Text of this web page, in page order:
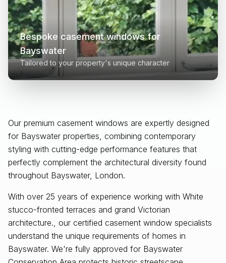
Our premium casement windows are expertly designed
for Bayswater properties, combining contemporary
styling with cutting-edge performance features that
perfectly complement the architectural diversity found
throughout Bayswater, London.
With over 25 years of experience working with White
stucco-fronted terraces and grand Victorian
architecture., our certified casement window specialists
understand the unique requirements of homes in
Bayswater. We're fully approved for Bayswater
Bespoke casement windows for
Bayswater
Tailored to your property's unique character